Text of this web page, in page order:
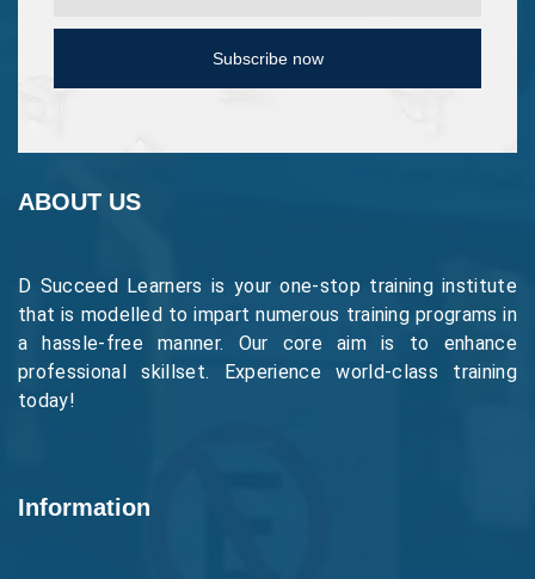
Subscribe now
ABOUT US
D Succeed Learners is your one-stop training institute
that is modelled to impart numerous training programs in
a hassle-free manner. Our core aim is to enhance
professional skillset. Experience world-class training
today!
Information